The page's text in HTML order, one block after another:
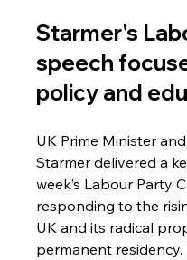
Starmer's
speech
policy and
UK Prime Minister
Starmer delivered a
week’s Labour Party
responding to the
UK and its radical
permanent